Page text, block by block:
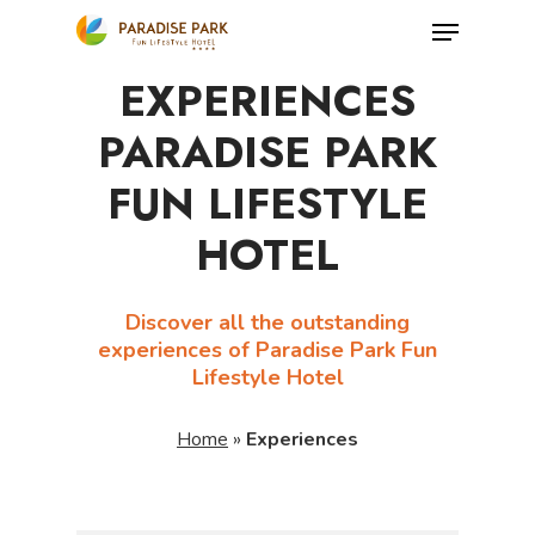
Menu
EXPERIENCES
PARADISE PARK
FUN LIFESTYLE
HOTEL
Discover all the outstanding
experiences of Paradise Park Fun
Lifestyle Hotel
Home » Experiences